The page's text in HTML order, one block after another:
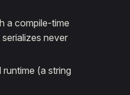
a compile-time
never
(a string